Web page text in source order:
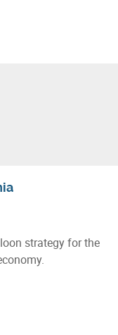
strategy for the